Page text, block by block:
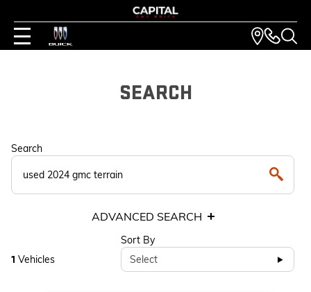
SEARCH
Search
ADVANCED SEARCH
1 Vehicles
Sort By
Select